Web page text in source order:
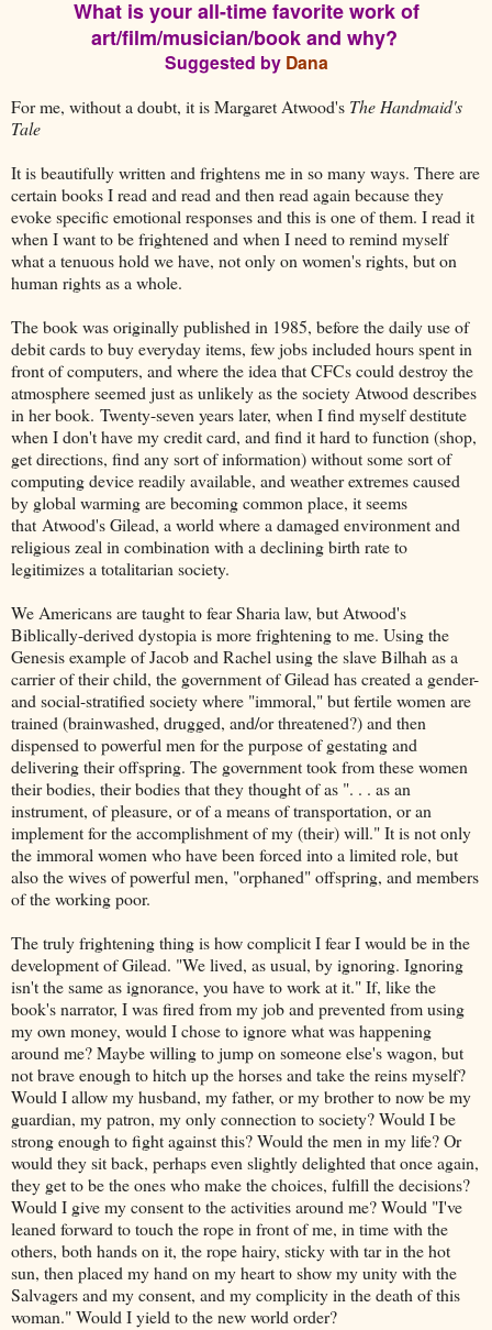
What is your all-time favorite work of
art/film/musician/book and why?
Suggested by Dana
For me, without a doubt, it is Margaret Atwood's The Handmaid's
Tale
It is beautifully written and frightens me in so many ways. There are
certain books I read and read and then read again because they
evoke specific emotional responses and this is one of them. I read it
when I want to be frightened and when I need to remind myself
what a tenuous hold we have, not only on women's rights, but on
human rights as a whole.
The book was originally published in 1985, before the daily use of
debit cards to buy everyday items, few jobs included hours spent in
front of computers, and where the idea that CFCs could destroy the
atmosphere seemed just as unlikely as the society Atwood describes
in her book. Twenty-seven years later, when I find myself destitute
when I don't have my credit card, and find it hard to function (shop,
get directions, find any sort of information) without some sort of
computing device readily available, and weather extremes caused
by global warming are becoming common place, it seems
that Atwood's Gilead, a world where a damaged environment and
religious zeal in combination with a declining birth rate to
legitimizes a totalitarian society.
We Americans are taught to fear Sharia law, but Atwood's
Biblically-derived dystopia is more frightening to me. Using the
Genesis example of Jacob and Rachel using the slave Bilhah as a
carrier of their child, the government of Gilead has created a gender-
and social-stratified society where "immoral," but fertile women are
trained (brainwashed, drugged, and/or threatened?) and then
dispensed to powerful men for the purpose of gestating and
delivering their offspring. The government took from these women
their bodies, their bodies that they thought of as ". . . as an
instrument, of pleasure, or of a means of transportation, or an
implement for the accomplishment of my (their) will." It is not only
the immoral women who have been forced into a limited role, but
also the wives of powerful men, "orphaned" offspring, and members
of the working poor.
The truly frightening thing is how complicit I fear I would be in the
development of Gilead. "We lived, as usual, by ignoring. Ignoring
isn't the same as ignorance, you have to work at it." If, like the
book's narrator, I was fired from my job and prevented from using
my own money, would I chose to ignore what was happening
around me? Maybe willing to jump on someone else's wagon, but
not brave enough to hitch up the horses and take the reins myself?
Would I allow my husband, my father, or my brother to now be my
guardian, my patron, my only connection to society? Would I be
strong enough to fight against this? Would the men in my life? Or
would they sit back, perhaps even slightly delighted that once again,
they get to be the ones who make the choices, fulfill the decisions?
Would I give my consent to the activities around me? Would "I've
leaned forward to touch the rope in front of me, in time with the
others, both hands on it, the rope hairy, sticky with tar in the hot
sun, then placed my hand on my heart to show my unity with the
Salvagers and my consent, and my complicity in the death of this
woman." Would I yield to the new world order?